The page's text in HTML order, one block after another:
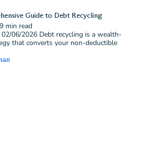
Guide to Debt Recycling
9 min read
06/2026 Debt recycling is a wealth-
that converts your non-deductible